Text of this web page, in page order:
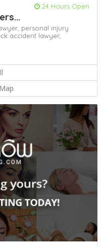
24 Hours Open
personal injury
accident lawyer,